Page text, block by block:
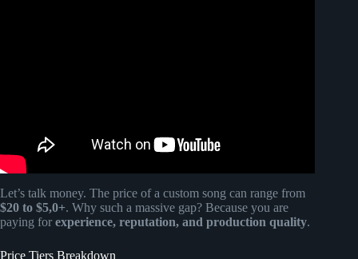
Let’s talk money. The price of a custom song can range from
$20 to $5,0+. Why such a massive gap? Because you are
paying for experience, reputation, and production quality.
Price Tiers Breakdown